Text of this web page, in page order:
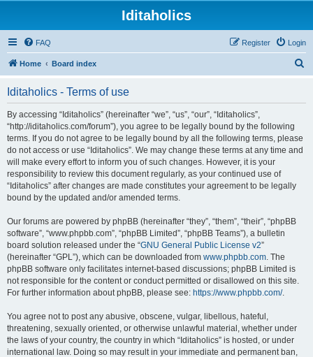
Iditaholics
FAQ Login
Register
Home Board index
Iditaholics - Terms of use
By accessing “Iditaholics” (hereinafter “we”, “us”, “our”, “Iditaholics”,
“http://iditaholics.com/forum”), you agree to be legally bound by the following
terms. If you do not agree to be legally bound by all the following terms, please
do not access or use “Iditaholics”. We may change these terms at any time and
will make every effort to inform you of such changes. However, it is your
responsibility to review this document regularly, as your continued use of
“Iditaholics” after changes are made constitutes your agreement to be legally
bound by the updated and/or amended terms.
Our forums are powered by phpBB (hereinafter “they”, “them”, “their”, “phpBB
software”, “www.phpbb.com”, “phpBB Limited”, “phpBB Teams”), a bulletin
board solution released under the “GNU General Public License v2”
(hereinafter “GPL”), which can be downloaded from www.phpbb.com. The
phpBB software only facilitates internet-based discussions; phpBB Limited is
not responsible for the content or conduct permitted or disallowed on this site.
For further information about phpBB, please see: https://www.phpbb.com/.
You agree not to post any abusive, obscene, vulgar, libellous, hateful,
threatening, sexually oriented, or otherwise unlawful material, whether under
the laws of your country, the country in which “Iditaholics” is hosted, or under
international law. Doing so may result in your immediate and permanent ban,